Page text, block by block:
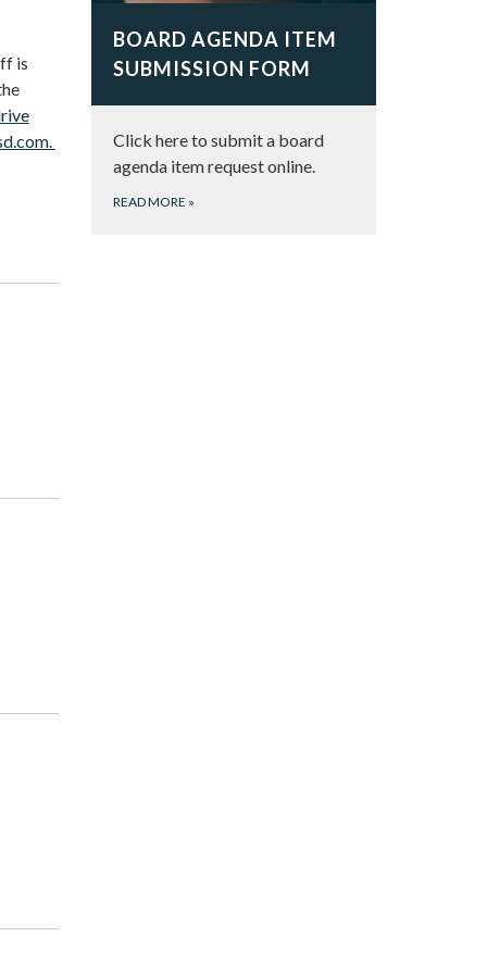
is
BOARD AGENDA ITEM
SUBMISSION FORM
Click here to submit a board
agenda item request online.
READ MORE »